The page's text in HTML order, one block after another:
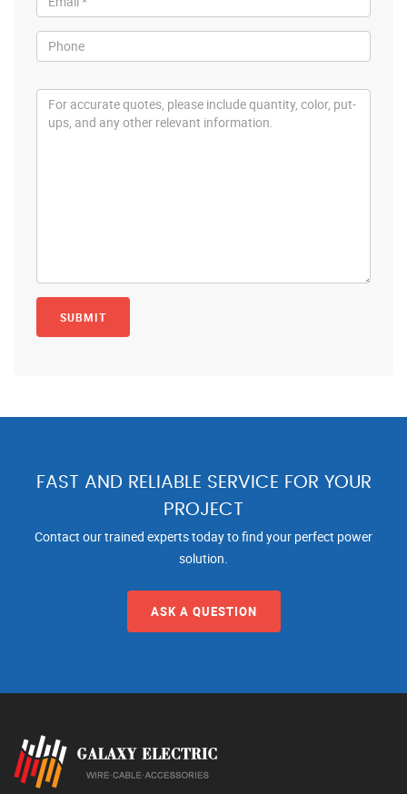
FAST AND RELIABLE SERVICE FOR YOUR
PROJECT
Contact our trained experts today to find your perfect power
solution.
ASK A QUESTION